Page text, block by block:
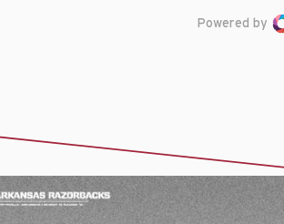
Powered by